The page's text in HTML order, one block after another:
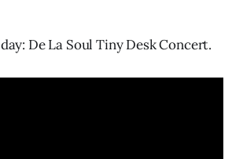
De La Soul Tiny Desk Concert.